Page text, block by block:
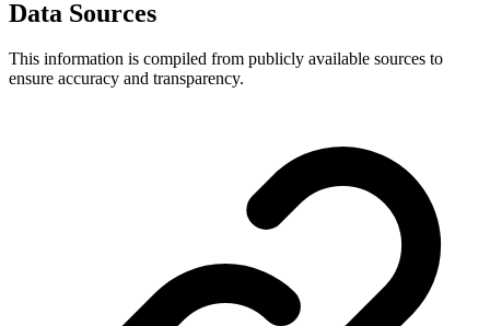
Data Sources
This information is compiled from publicly available sources to
ensure accuracy and transparency.